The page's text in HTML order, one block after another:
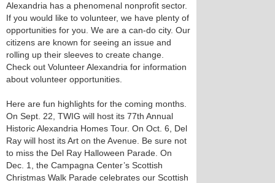
Alexandria has a phenomenal nonprofit sector.
If you would like to volunteer, we have plenty of
opportunities for you. We are a can-do city. Our
citizens are known for seeing an issue and
rolling up their sleeves to create change.
Check out Volunteer Alexandria for information
about volunteer opportunities.
Here are fun highlights for the coming months.
On Sept. 22, TWIG will host its 77th Annual
Historic Alexandria Homes Tour. On Oct. 6, Del
Ray will host its Art on the Avenue. Be sure not
to miss the Del Ray Halloween Parade. On
Dec. 1, the Campagna Center’s Scottish
Christmas Walk Parade celebrates our Scottish